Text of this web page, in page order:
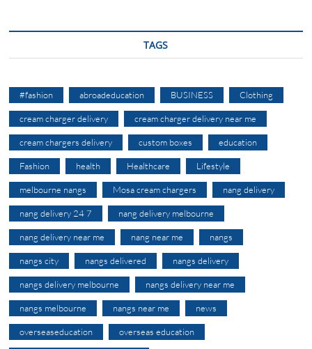
TAGS
#fashion abroadeducation BUSINESS Clothing
cream charger delivery cream charger delivery near me
cream chargers delivery custom boxes education
Fashion health Healthcare Lifestyle
melbourne nangs Mosa cream chargers nang delivery
nang delivery 24 7 nang delivery melbourne
nang delivery near me nang near me nangs
nangs city nangs delivered nangs delivery
nangs delivery melbourne nangs delivery near me
nangs melbourne nangs near me news
overseaseducation overseas education